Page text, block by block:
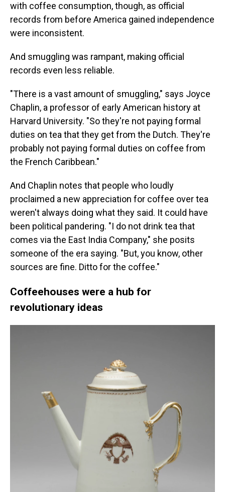
with coffee consumption, though, as official
records from before America gained independence
were inconsistent.
And smuggling was rampant, making official
records even less reliable.
"There is a vast amount of smuggling," says Joyce
Chaplin, a professor of early American history at
Harvard University. "So they're not paying formal
duties on tea that they get from the Dutch. They're
probably not paying formal duties on coffee from
the French Caribbean."
And Chaplin notes that people who loudly
proclaimed a new appreciation for coffee over tea
weren't always doing what they said. It could have
been political pandering. "I do not drink tea that
comes via the East India Company," she posits
someone of the era saying. "But, you know, other
sources are fine. Ditto for the coffee."
Coffeehouses were a hub for
revolutionary ideas